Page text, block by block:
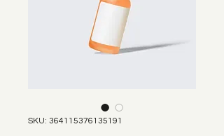
SKU: 364115376135191